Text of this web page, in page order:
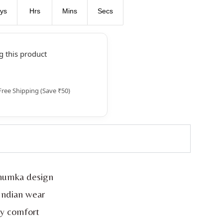
Hrs Mins Secs
this product
Shipping (Save ₹50)
design
wear
comfort